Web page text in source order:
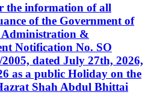
the information of all
of the Government of
Administration &
Notification No. SO
dated July 27th, 2026,
as a public Holiday on the
Shah Abdul Bhittai